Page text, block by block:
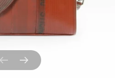
Previous slideNext slide